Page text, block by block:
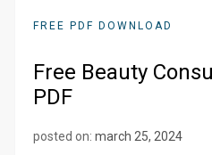
FREE PDF DOWNLOAD
Free Beauty
PDF
posted on:march 25, 2024